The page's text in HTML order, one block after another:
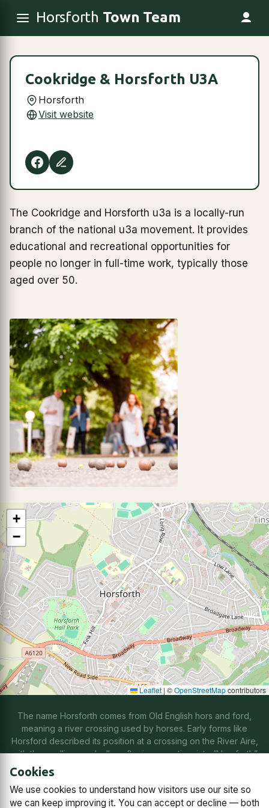
Horsforth Town Team
Cookridge & Horsforth U3A
Horsforth
Visit website
The Cookridge and Horsforth u3a is a locally-run
branch of the national u3a movement. It provides
educational and recreational opportunities for
people no longer in full-time work, typically those
aged over 50.
+
−
Leaflet | ©OpenStreetMapcontributors
The name Horsforth comes from Old English hors and ford,
meaning a river crossing used by horses. Early forms like
Horsford described its position at a crossing on the River Aire,
with the spelling gradually softening over time into “Horsforth”
Contact us Subscriptions Manage cookies
Cookies
We use cookies to understand how visitors use our site so
we can keep improving it. You can accept or decline — both